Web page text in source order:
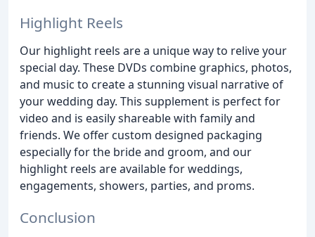
Highlight Reels
Our highlight reels are a unique way to relive your
special day. These DVDs combine graphics, photos,
and music to create a stunning visual narrative of
your wedding day. This supplement is perfect for
video and is easily shareable with family and
friends. We offer custom designed packaging
especially for the bride and groom, and our
highlight reels are available for weddings,
engagements, showers, parties, and proms.
Conclusion